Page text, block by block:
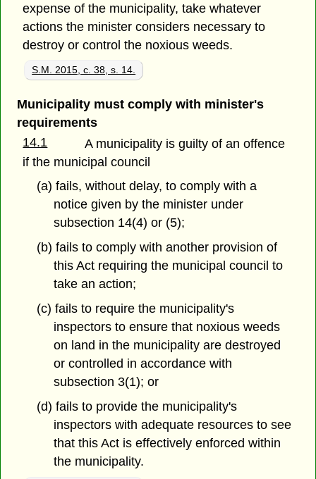
expense of the municipality, take whatever
actions the minister considers necessary to
destroy or control the noxious weeds.
S.M. 2015, c. 38, s. 14.
Municipality must comply with minister's
requirements
14.1
A municipality is guilty of an offence
if the municipal council
(a) fails, without delay, to comply with a
notice given by the minister under
subsection 14(4) or (5);
(b) fails to comply with another provision of
this Act requiring the municipal council to
take an action;
(c) fails to require the municipality's
inspectors to ensure that noxious weeds
on land in the municipality are destroyed
or controlled in accordance with
subsection 3(1); or
(d) fails to provide the municipality's
inspectors with adequate resources to see
that this Act is effectively enforced within
the municipality.